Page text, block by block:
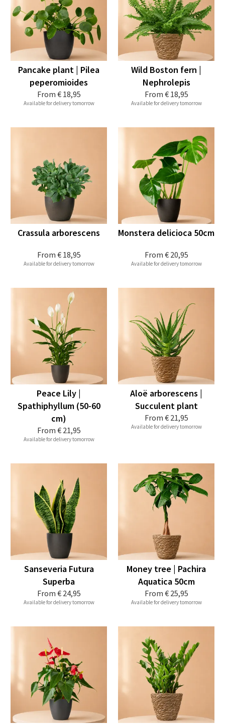
From € 18,95
Pancake plant | Pilea
peperomioides
Available for delivery tomorrow
From € 18,95
Wild Boston fern |
Nephrolepis
Available for delivery tomorrow
From € 18,95
Crassula arborescens
Available for delivery tomorrow
From € 20,95
Monstera delicioca 50cm
Available for delivery tomorrow
From € 21,95
Peace Lily |
Spathiphyllum (50-60
cm)
Available for delivery tomorrow
From € 21,95
Aloë arborescens |
Succulent plant
Available for delivery tomorrow
From € 24,95
Sanseveria Futura
Superba
Available for delivery tomorrow
From € 25,95
Money tree | Pachira
Aquatica 50cm
Available for delivery tomorrow